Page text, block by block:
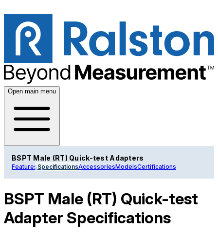
Open main menu
BSPT Male (RT) Quick-test Adapters
FeaturesSpecificationsAccessoriesModelsCertifications
BSPT Male (RT) Quick-test
Adapter Specifications